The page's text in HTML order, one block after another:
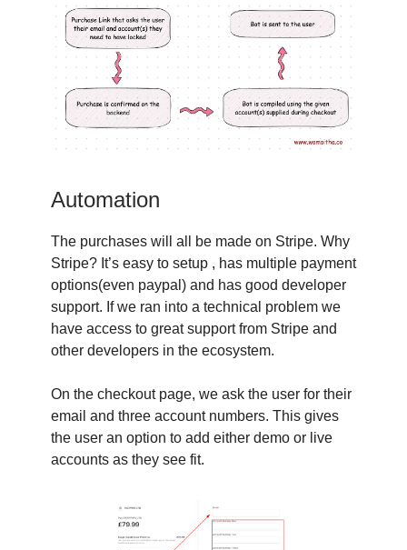
Automation
The purchases will all be made on Stripe. Why
Stripe? It’s easy to setup , has multiple payment
options(even paypal) and has good developer
support. If we ran into a technical problem we
have access to great support from Stripe and
other developers in the ecosystem.
On the checkout page, we ask the user for their
email and three account numbers. This gives
the user an option to add either demo or live
accounts as they see fit.